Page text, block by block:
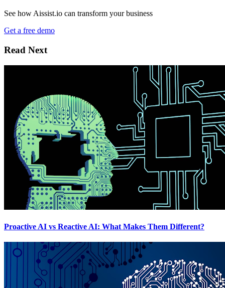
See how Aissist.io can transform your business
Get a free demo
Read Next
Proactive AI vs Reactive AI: What Makes Them Different?